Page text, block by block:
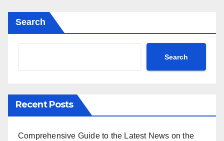
Search
Search
Recent Posts
Comprehensive Guide to the Latest News on the